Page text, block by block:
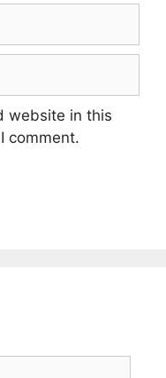
website in this
comment.